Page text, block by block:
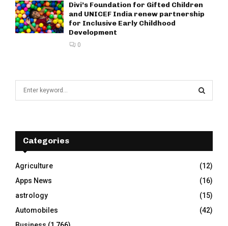
Divi’s Foundation for Gifted Children
and UNICEF India renew partnership
for Inclusive Early Childhood
Development
0
f
r
:
E
A
R
C
H
Categories
Agriculture
(12)
Apps News
(16)
astrology
(15)
Automobiles
(42)